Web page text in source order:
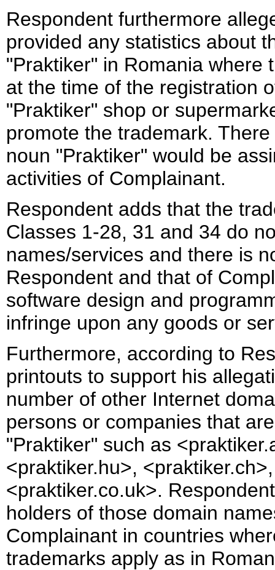
Respondent furthermore
provided any statistics about
"Praktiker" in Romania where
at the time of the registration
"Praktiker" shop or
promote the trademark.
noun "Praktiker" would be
activities of Complainant.
Respondent adds that the
Classes 1-28, 31 and 34 do
names/services and there is
Respondent and that of
software design and
infringe upon any goods or
Furthermore, according to
printouts to support his
number of other Internet
persons or companies that
"Praktiker" such as
<praktiker.hu>,
<praktiker.co.uk>.
holders of those domain
Complainant in countries
trademarks apply as in